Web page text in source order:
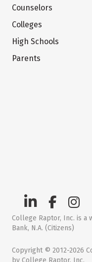
Counselors
Colleges
High Schools
Parents
College Raptor, Inc. is a
Bank, N.A. (Citizens)
Copyright © 2012-2026
by College Raptor, Inc.